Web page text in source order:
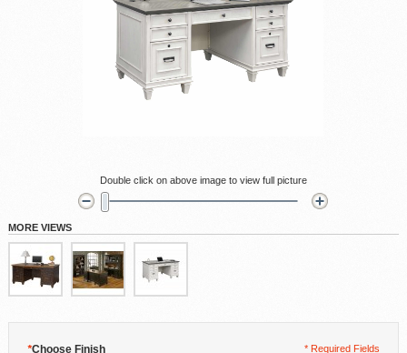
Double click on above image to view full picture
MORE VIEWS
*Choose Finish
* Required Fields